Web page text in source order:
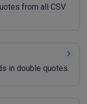
from all CSV
in double quotes.